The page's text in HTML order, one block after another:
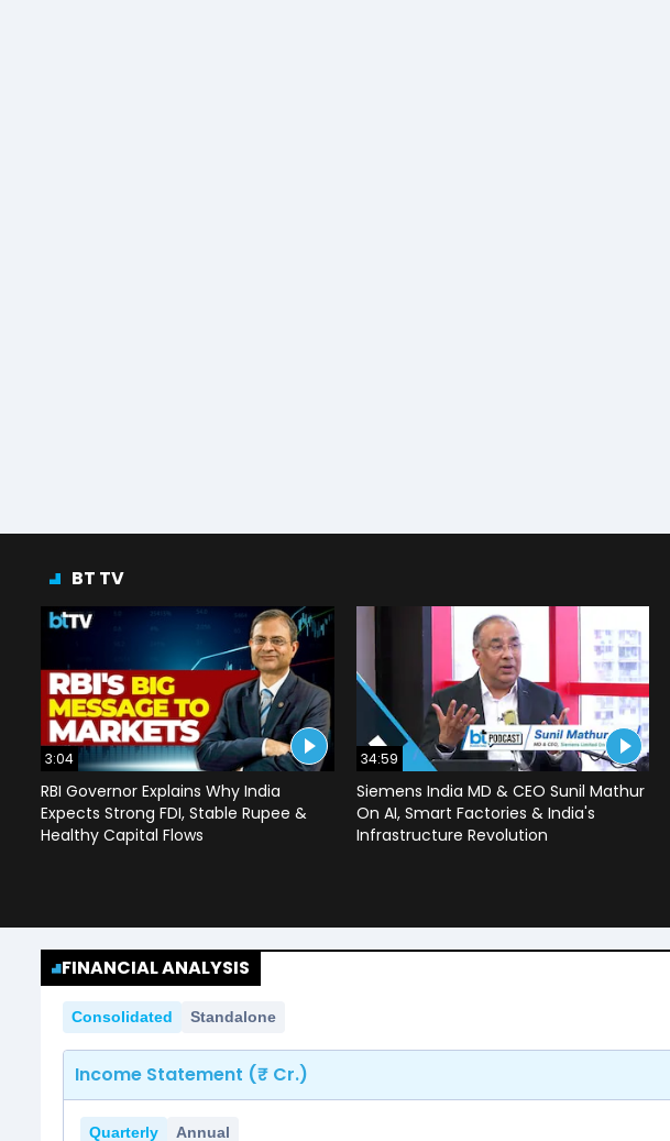
BT TV
3:04
RBI Governor Explains Why India
Expects Strong FDI, Stable Rupee &
Healthy Capital Flows
34:59
Siemens India MD & CEO Sunil Mathur
On AI, Smart Factories & India's
Infrastructure Revolution
FINANCIAL ANALYSIS
Consolidated Standalone
Income Statement (₹ Cr.)
Quarterly Annual